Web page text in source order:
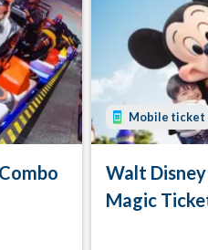
Mobile ticket
Walt
Magic